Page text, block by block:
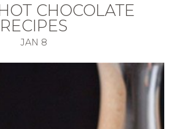
CHOCOLATE
RECIPES
JAN 8